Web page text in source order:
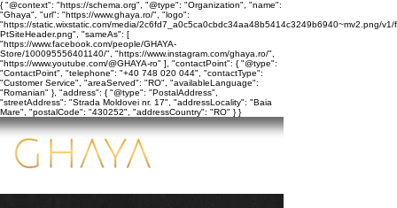
{ "@context": "https://schema.org", "@type": "Organization", "name":
"Ghaya", "url": "https://www.ghaya.ro/", "logo":
"https://static.wixstatic.com/media/2c6fd7_a0c5ca0cbdc34aa48b5414c3249b6940~mv2.png/
PtSiteHeader.png", "sameAs": [
"https://www.facebook.com/people/GHAYA-
Store/100095556401140/", "https://www.instagram.com/ghaya.ro/",
"https://www.youtube.com/@GHAYA-ro" ], "contactPoint": { "@type":
"ContactPoint", "telephone": "+40 748 020 044", "contactType":
"Customer Service", "areaServed": "RO", "availableLanguage":
"Romanian" }, "address": { "@type": "PostalAddress",
"streetAddress": "Strada Moldovei nr. 17", "addressLocality": "Baia
Mare", "postalCode": "430252", "addressCountry": "RO" } }